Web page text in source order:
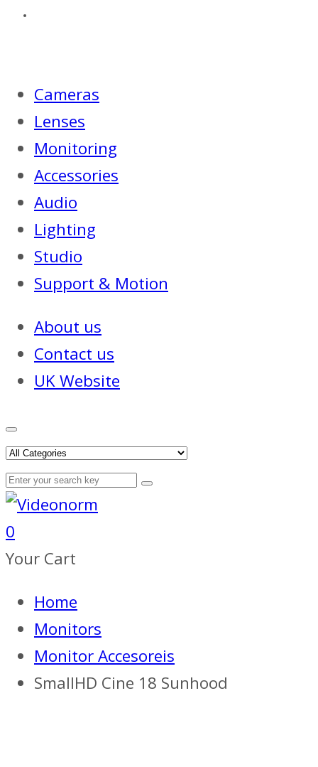
Cameras
Lenses
Monitoring
Accessories
Audio
Lighting
Studio
Support & Motion
About us
Contact us
UK Website
0
Your Cart
Home
Monitors
Monitor Accesoreis
SmallHD Cine 18 Sunhood